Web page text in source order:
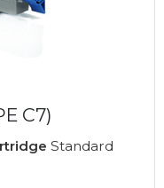
C7)
Standard